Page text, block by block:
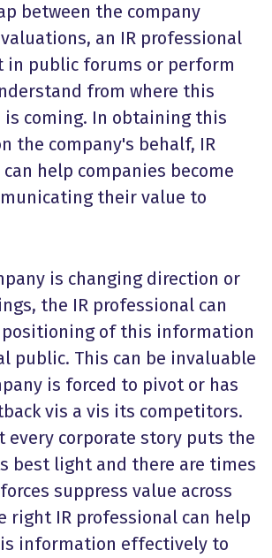
between the company
an IR professional
in public forums or perform
from where this
coming. In obtaining this
the company's behalf, IR
help companies become
their value to
is changing direction or
the IR professional can
of this information
public. This can be invaluable
is forced to pivot or has
vis a vis its competitors.
every corporate story puts the
best light and there are times
suppress value across
right IR professional can help
information effectively to